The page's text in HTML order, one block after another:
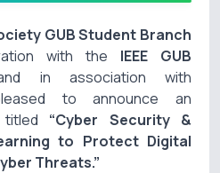
GUB Student Branch
with the IEEE GUB
in association with
to announce an
titled “Cyber Security &
to Protect Digital
Threats.”